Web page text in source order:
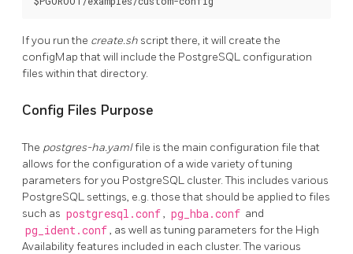
If you run the create.sh script there, it will create the
configMap that will include the PostgreSQL configuration
files within that directory.
Config Files Purpose
The postgres-ha.yamlfile is the main configuration file that
allows for the configuration of a wide variety of tuning
parameters for you PostgreSQL cluster. This includes various
PostgreSQL settings, e.g. those that should be applied to files
such as postgresql.conf , pg_hba.conf and
pg_ident.conf , as well as tuning parameters for the High
Availability features included in each cluster. The various